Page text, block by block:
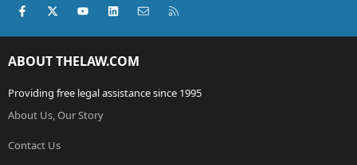
Facebook
X (Twitter)youtubeLinkedInContact us
ABOUT THELAW.COM
Providing free legal assistance since 1995
About Us, Our Story
Contact Us